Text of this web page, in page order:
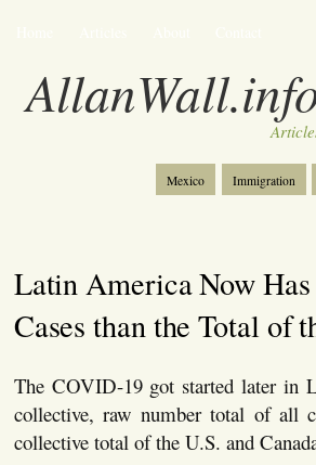
Mexico Immigration
Latin America Now
Cases than the Total of
The COVID-19 got started later in
collective, raw number total of all
collective total of the U.S. and